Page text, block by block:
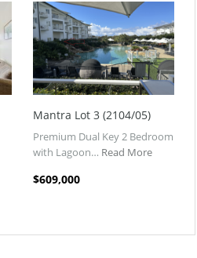
Mantra Lot 3 (2104/05)
Premium Dual Key 2 Bedroom
with Lagoon… Read More
$609,000